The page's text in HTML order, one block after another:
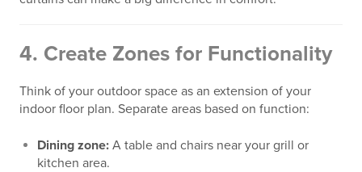
4. Create Zones for Functionality
Think of your outdoor space as an extension of your
indoor floor plan. Separate areas based on function:
Dining zone: A table and chairs near your grill or
kitchen area.